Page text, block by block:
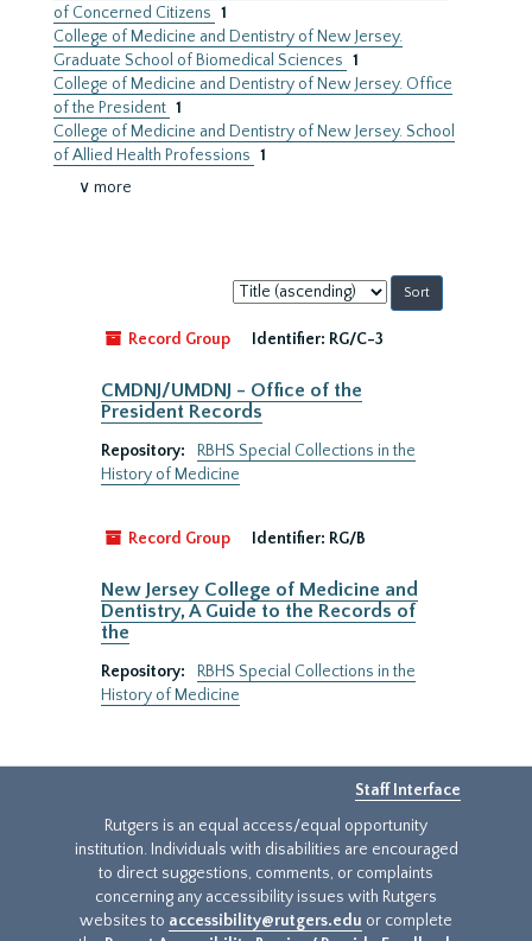
of Concerned Citizens 1
College of Medicine and Dentistry of New Jersey.
Graduate School of Biomedical Sciences 1
College of Medicine and Dentistry of New Jersey. Office
of the President 1
College of Medicine and Dentistry of New Jersey. School
of Allied Health Professions 1
∨ more
Sort
by:
Record Group
Identifier: RG/C-3
CMDNJ/UMDNJ - Office of the
President Records
Repository:
RBHS Special Collections in the
History of Medicine
Record Group Identifier: RG/B
New Jersey College of Medicine and
Dentistry, A Guide to the Records of
the
Repository:
RBHS Special Collections in the
History of Medicine
Staff Interface
Rutgers is an equal access/equal opportunity
institution. Individuals with disabilities are encouraged
to direct suggestions, comments, or complaints
concerning any accessibility issues with Rutgers
websites to accessibility@rutgers.edu or complete